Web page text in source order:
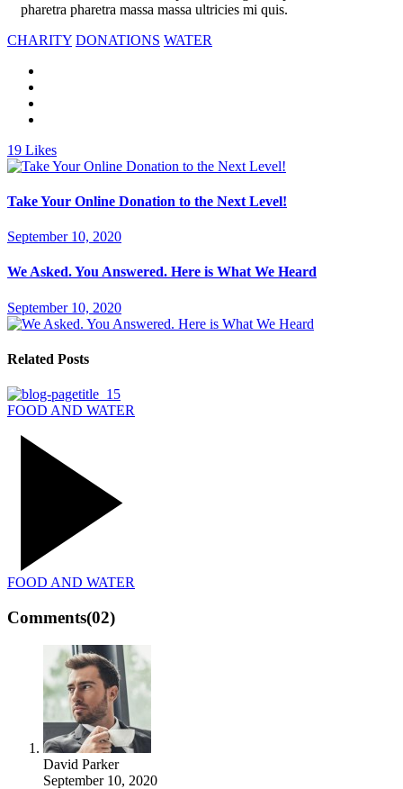
pharetra pharetra massa massa ultricies mi quis.
CHARITY DONATIONS WATER
19 Likes
Take Your Online Donation to the Next Level!
September 10, 2020
We Asked. You Answered. Here is What We Heard
September 10, 2020
Related Posts
FOOD AND WATER
FOOD AND WATER
Comments(02)
David Parker
September 10, 2020